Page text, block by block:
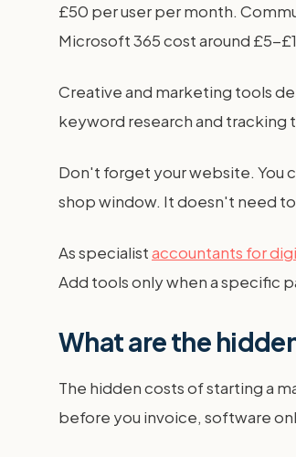
£50 per user per month.
Microsoft 365 cost around £5-
Creative and marketing tools
keyword research and tracking
Don't forget your website. You
shop window. It doesn't need
As specialistaccountants for
Add tools only when a specific
What are the
The hidden costs of starting a
before you invoice, software